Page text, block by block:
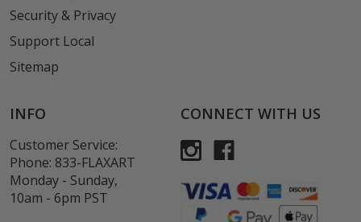
Security & Privacy
Support Local
Sitemap
INFO
Customer Service:
Phone: 833-FLAXART
Monday - Sunday,
10am - 6pm PST
CONNECT WITH US